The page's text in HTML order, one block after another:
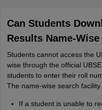
Can Students
Results Name-Wise
Students cannot access the
wise through the official
students to enter their roll
The name-wise search
If a student is unable to